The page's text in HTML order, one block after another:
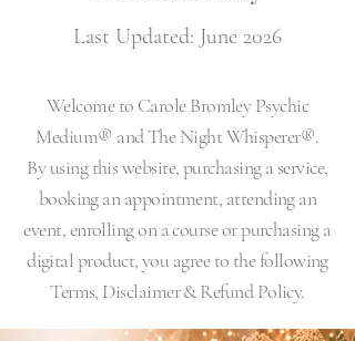
Last Updated: June 2026
Welcome to Carole Bromley Psychic
Medium® and The Night Whisperer®.
By using this website, purchasing a service,
booking an appointment, attending an
event, enrolling on a course or purchasing a
digital product, you agree to the following
Terms, Disclaimer & Refund Policy.